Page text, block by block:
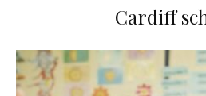
Cardiff